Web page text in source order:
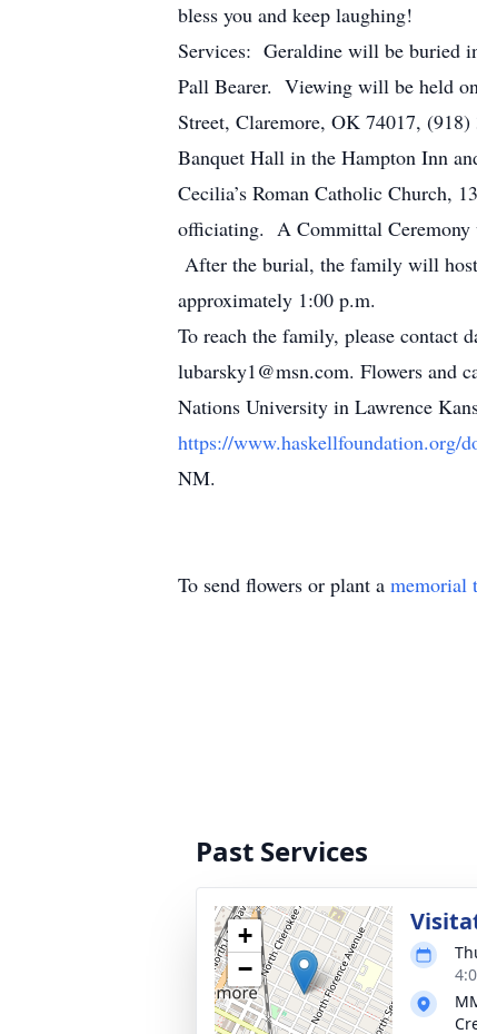
bless you and keep laughing!
Services: Geraldine will be buried
Pall Bearer. Viewing will be held
Street, Claremore, OK 74017,
Banquet Hall in the Hampton Inn
Cecilia’s Roman Catholic Church,
officiating. A Committal Ceremony
After the burial, the family will host
approximately 1:00 p.m.
To reach the family, please contact
lubarsky1@msn.com. Flowers and
Nations University in Lawrence
https://www.haskellfoundation.org/
NM.
To send flowers or plant a memorial
Past Services
+
−